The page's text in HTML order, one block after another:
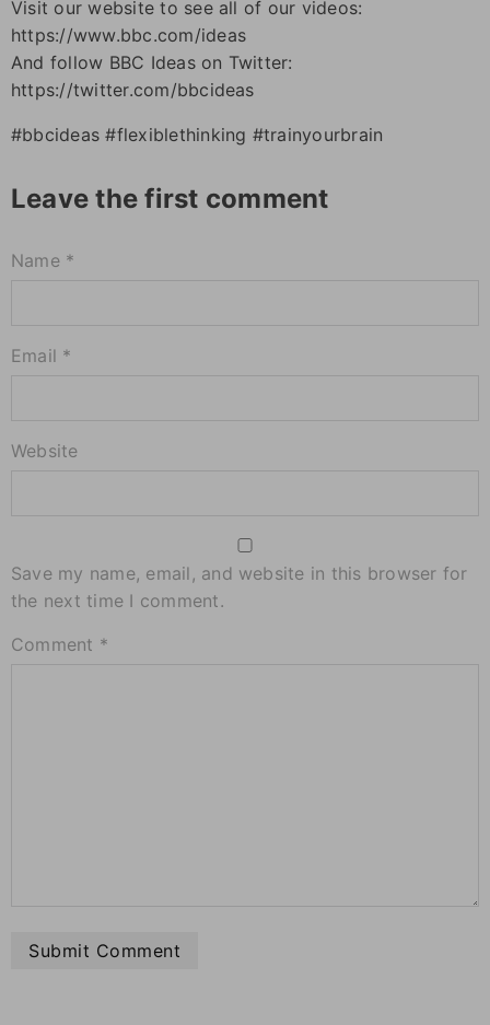
Visit our website to see all of our videos:
https://www.bbc.com/ideas
And follow BBC Ideas on Twitter:
https://twitter.com/bbcideas
#bbcideas #flexiblethinking #trainyourbrain
Leave the first comment
Name *
Email *
Website
Save my name, email, and website in this browser for
the next time I comment.
Comment *